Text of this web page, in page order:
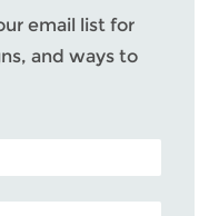
email list for
and ways to